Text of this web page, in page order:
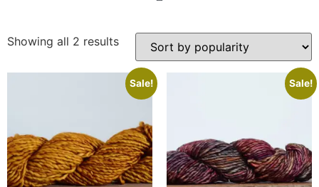
Showing all 2 results
Sale! Sale!